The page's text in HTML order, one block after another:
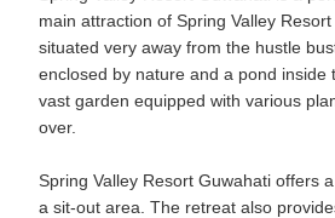
main attraction of Spring Valley
situated very away from the hustle
enclosed by nature and a pond inside
vast garden equipped with various
over.
Spring Valley Resort Guwahati offers
a sit-out area. The retreat also